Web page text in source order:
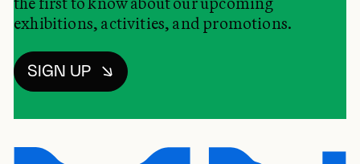
exhibitions, activities, and promotions.
SIGN UP